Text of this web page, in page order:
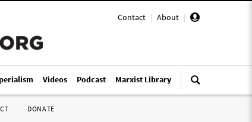
Contact | About |
Videos Podcast Marxist Library
DONATE